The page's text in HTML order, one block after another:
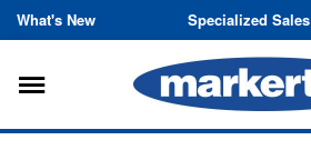
Skip to content
What's New Specialized Sales
Toggle navigation